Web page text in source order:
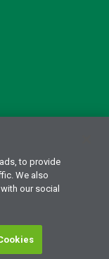
Terms of Use
RSS Terms of Use
to provide
We also
our social